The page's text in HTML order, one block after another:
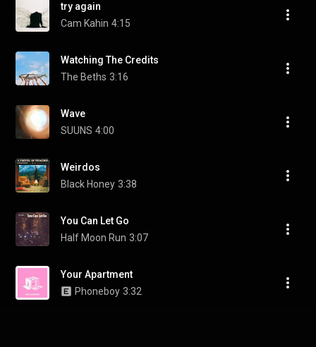
try again
Cam Kahin 4:15
Watching The Credits
The Beths 3:16
Wave
SUUNS 4:00
Weirdos
Black Honey 3:38
You Can Let Go
Half Moon Run 3:07
Your Apartment
Phoneboy 3:32